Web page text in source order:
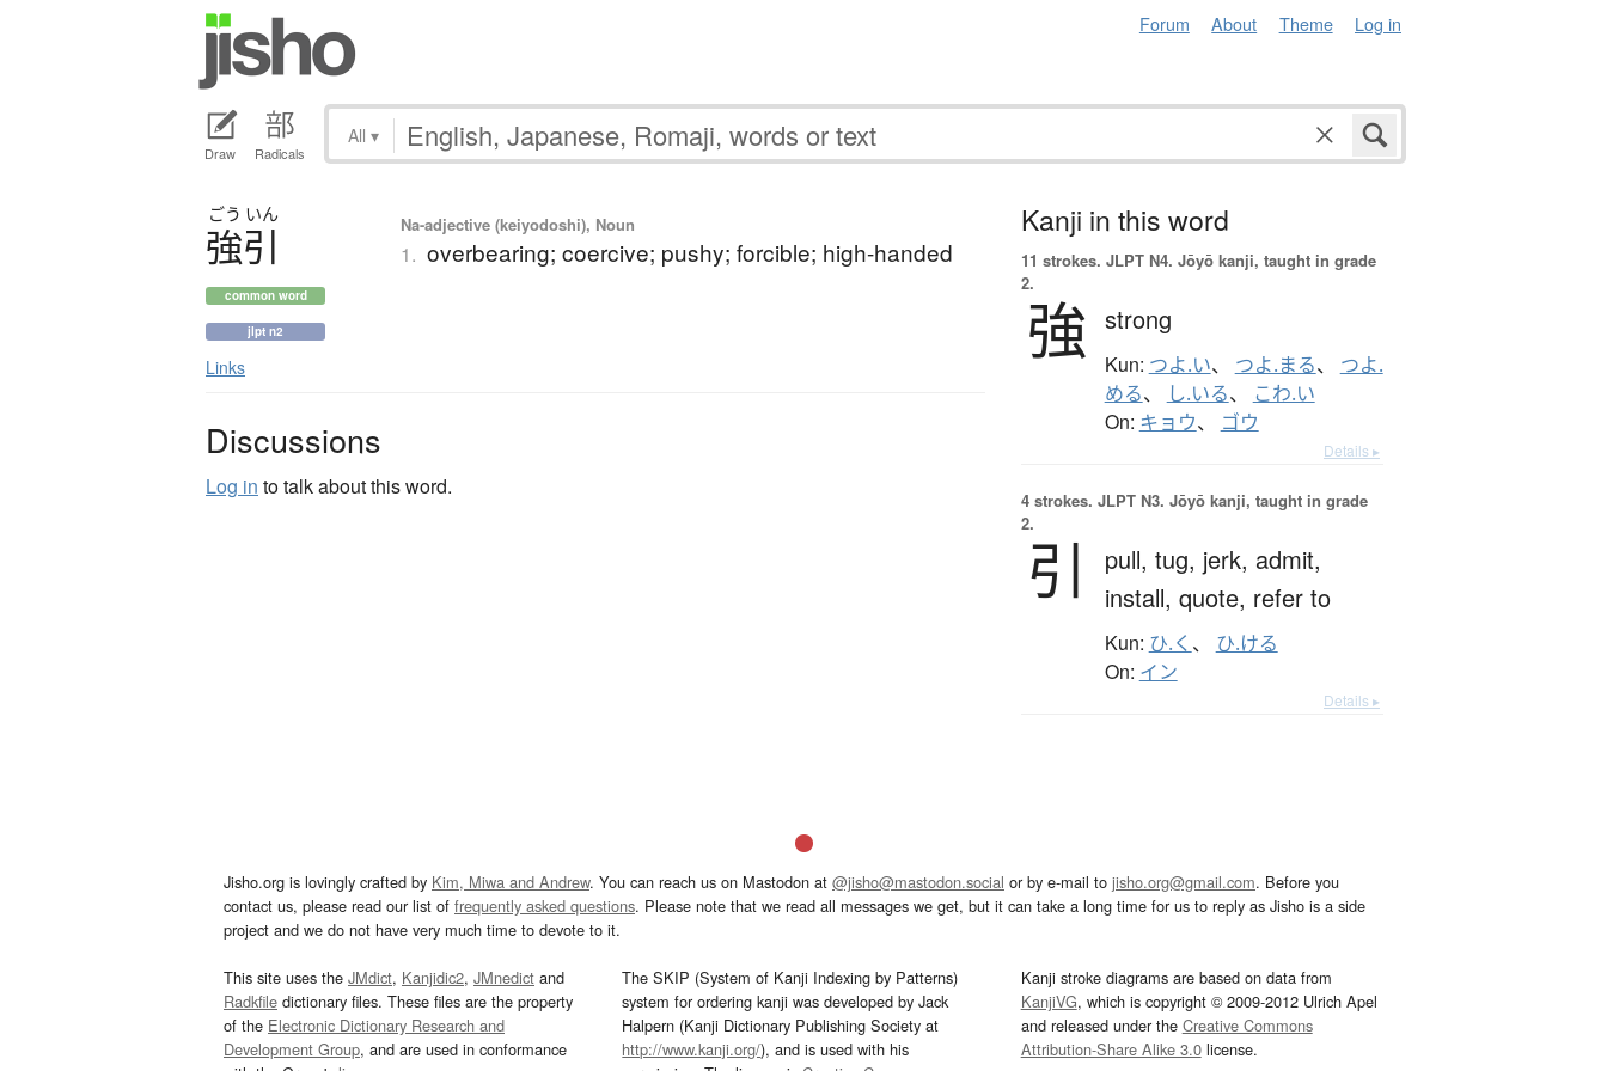
Forum About Theme Log in
Draw Radicals
All ▾
ごう いん
強引
common word
jlpt n2
Links
Na-adjective (keiyodoshi), Noun
1. overbearing; coercive; pushy; forcible; high-handed
Discussions
Log in to talk about this word.
Kanji in this word
11 strokes. JLPT N4. Jōyō kanji, taught in grade
2.
強 strong
Kun: つよ.い、 つよ.まる、 つよ.
める、 し.いる、 こわ.い
On: キョウ、 ゴウ
Details ▸
4 strokes. JLPT N3. Jōyō kanji, taught in grade
2.
引 pull, tug, jerk, admit,
install, quote, refer to
Kun: ひ.く 、 ひ.ける
On: イン
Details ▸
Jisho.org is lovingly crafted by Kim, Miwa and Andrew. You can reach us on Mastodon at @jisho@mastodon.social or by e-mail to jisho.org@gmail.com. Before you
contact us, please read our list of frequently asked questions. Please note that we read all messages we get, but it can take a long time for us to reply as Jisho is a side
project and we do not have very much time to devote to it.
This site uses the JMdict, Kanjidic2, JMnedict and
Radkfile dictionary files. These files are the property
of the Electronic Dictionary Research and
Development Group, and are used in conformance
The SKIP (System of Kanji Indexing by Patterns)
system for ordering kanji was developed by Jack
Halpern (Kanji Dictionary Publishing Society at
http://www.kanji.org/), and is used with his
Kanji stroke diagrams are based on data from
KanjiVG, which is copyright © 2009-2012 Ulrich Apel
and released under the Creative Commons
Attribution-Share Alike 3.0license.